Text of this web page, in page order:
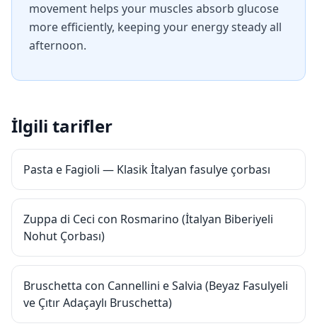
movement helps your muscles absorb glucose
more efficiently, keeping your energy steady all
afternoon.
İlgili tarifler
Pasta e Fagioli — Klasik İtalyan fasulye çorbası
Zuppa di Ceci con Rosmarino (İtalyan Biberiyeli
Nohut Çorbası)
Bruschetta con Cannellini e Salvia (Beyaz Fasulyeli
ve Çıtır Adaçaylı Bruschetta)